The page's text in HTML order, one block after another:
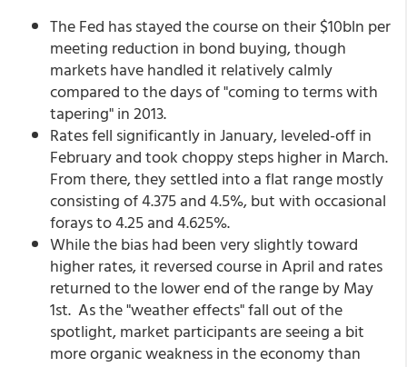
The Fed has stayed the course on their $10bln per
meeting reduction in bond buying, though
markets have handled it relatively calmly
compared to the days of "coming to terms with
tapering" in 2013.
Rates fell significantly in January, leveled-off in
February and took choppy steps higher in March.
From there, they settled into a flat range mostly
consisting of 4.375 and 4.5%, but with occasional
forays to 4.25 and 4.625%.
While the bias had been very slightly toward
higher rates, it reversed course in April and rates
returned to the lower end of the range by May
1st. As the "weather effects" fall out of the
spotlight, market participants are seeing a bit
more organic weakness in the economy than